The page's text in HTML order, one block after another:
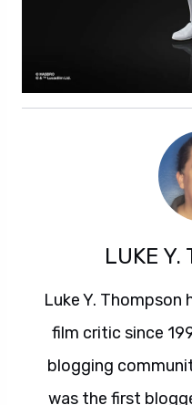
LUKE Y.
Luke Y. Thompson
film critic since
blogging
was the first